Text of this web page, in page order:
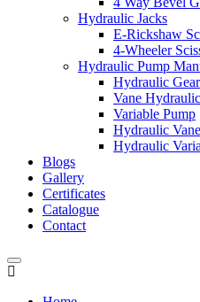
Hydraulic Jacks
E-Rickshaw
4-Wheeler
Hydraulic Pump
Hydraulic
Vane
Variable Pump
Hydraulic
Hydraulic
Blogs
Gallery
Certificates
Catalogue
Contact